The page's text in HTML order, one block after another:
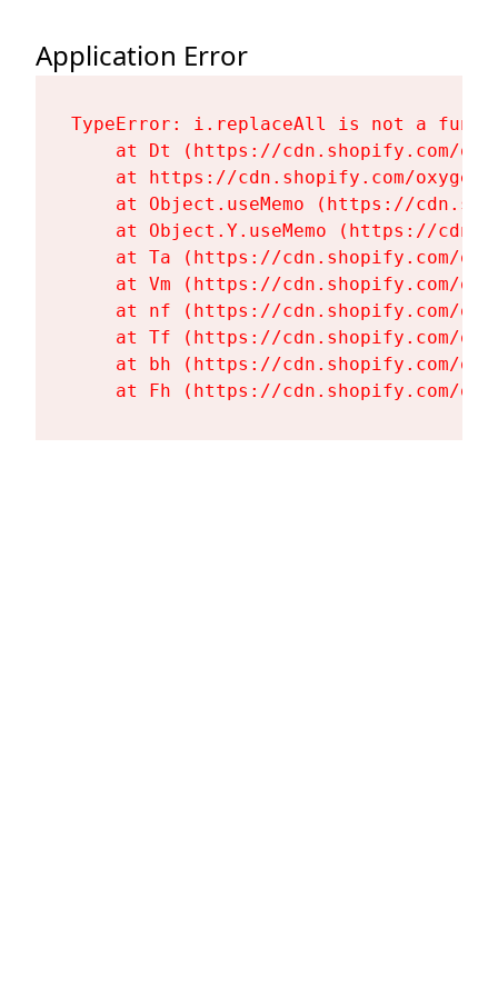
Application Error
TypeError: i.replaceAll is not a
at Dt (https://cdn.shopify.com/
at https://cdn.shopify.com/
at Object.useMemo (https://
at Object.Y.useMemo (https://
at Ta (https://cdn.shopify.com/
at Vm (https://cdn.shopify.com/
at nf (https://cdn.shopify.com/
at Tf (https://cdn.shopify.com/
at bh (https://cdn.shopify.com/
at Fh (https://cdn.shopify.com/